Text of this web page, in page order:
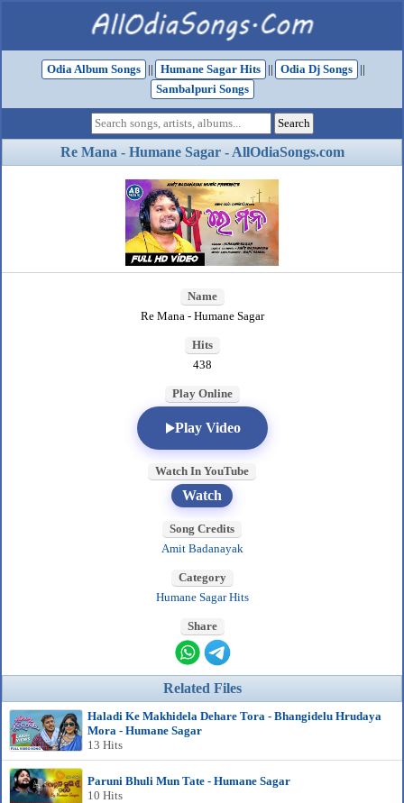
Odia Album Songs || Humane Sagar Hits || Odia Dj Songs
||
Sambalpuri Songs
Re Mana - Humane Sagar - AllOdiaSongs.com
Name
Re Mana - Humane Sagar
Hits
438
Play Online
Play Video
Watch In YouTube
Watch
Song Credits
Amit Badanayak
Category
Humane Sagar Hits
Share
Related Files
Haladi Ke Makhidela Dehare Tora - Bhangidelu Hrudaya
Mora - Humane Sagar
13 Hits
Paruni Bhuli Mun Tate - Humane Sagar
10 Hits